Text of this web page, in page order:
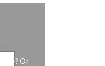
Or